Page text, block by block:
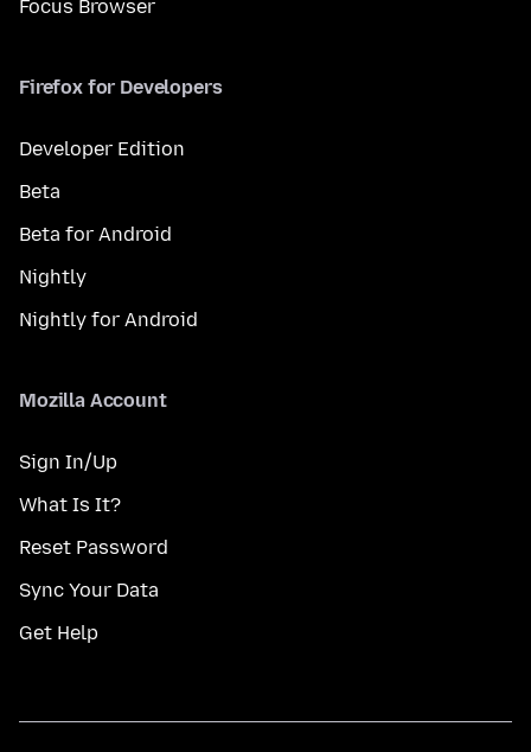
Focus Browser
Firefox for Developers
Developer Edition
Beta
Beta for Android
Nightly
Nightly for Android
Mozilla Account
Sign In/Up
What Is It?
Reset Password
Sync Your Data
Get Help